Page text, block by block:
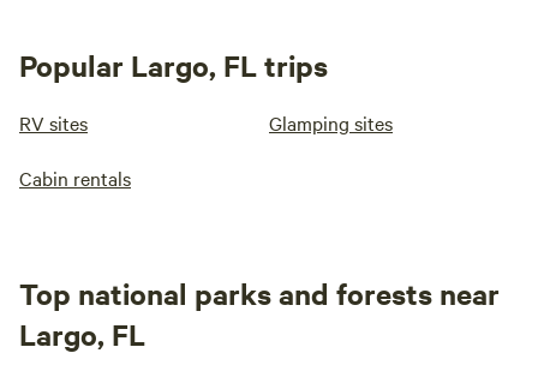
Popular Largo, FL trips
RV sites Glamping sites
Cabin rentals
Top national parks and forests near
Largo, FL